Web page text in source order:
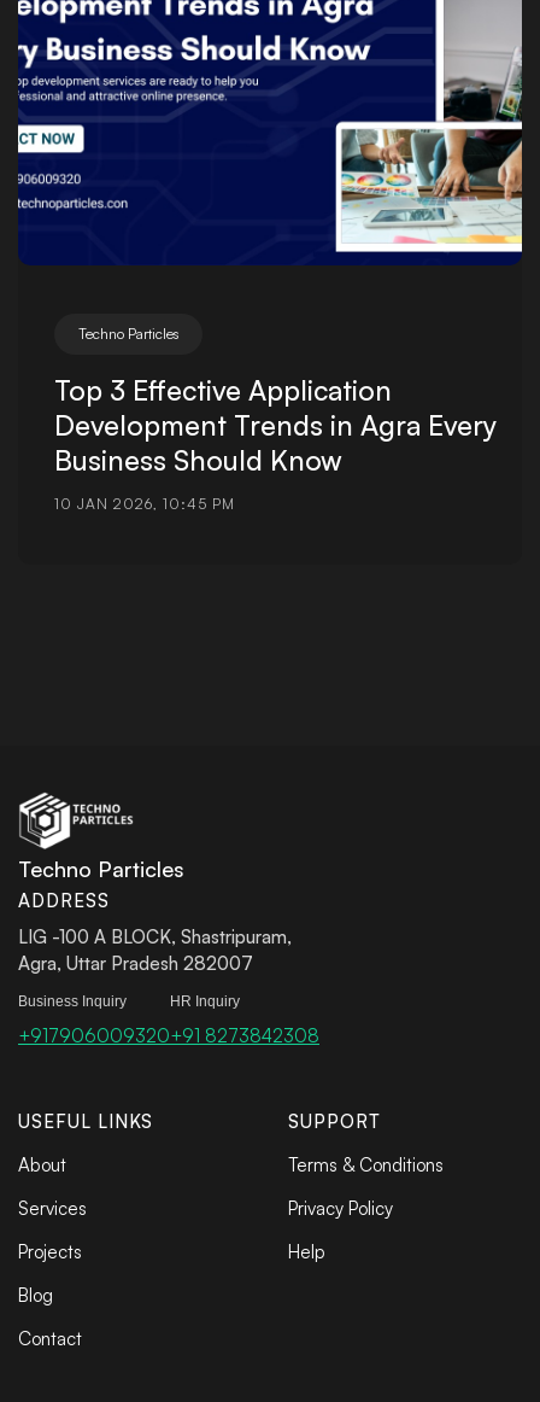
Techno Particles
Top 3 Effective Application
Development Trends in Agra Every
Business Should Know
10 JAN 2026, 10:45 PM
Techno Particles
ADDRESS
LIG -100 A BLOCK, Shastripuram,
Agra, Uttar Pradesh 282007
Business Inquiry
+917906009320
HR Inquiry
+91 8273842308
USEFUL LINKS
About
Services
Projects
Blog
Contact
SUPPORT
Terms & Conditions
Privacy Policy
Help